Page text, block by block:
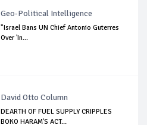
Geo-Political Intelligence
"Israel Bans UN Chief Antonio Guterres
Over 'In...
David Otto Column
DEARTH OF FUEL SUPPLY CRIPPLES
BOKO HARAM'S ACT...